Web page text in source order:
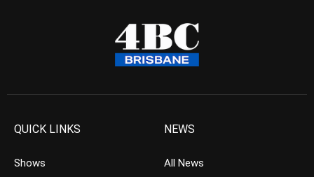
QUICK LINKS
Shows
NEWS
All News